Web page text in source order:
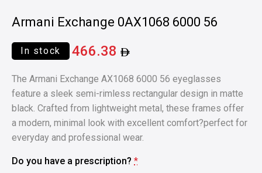
Armani Exchange 0AX1068 6000 56
In stock 466.38
The Armani Exchange AX1068 6000 56 eyeglasses
feature a sleek semi-rimless rectangular design in matte
black. Crafted from lightweight metal, these frames offer
a modern, minimal look with excellent comfort?perfect for
everyday and professional wear.
Do you have a prescription? *